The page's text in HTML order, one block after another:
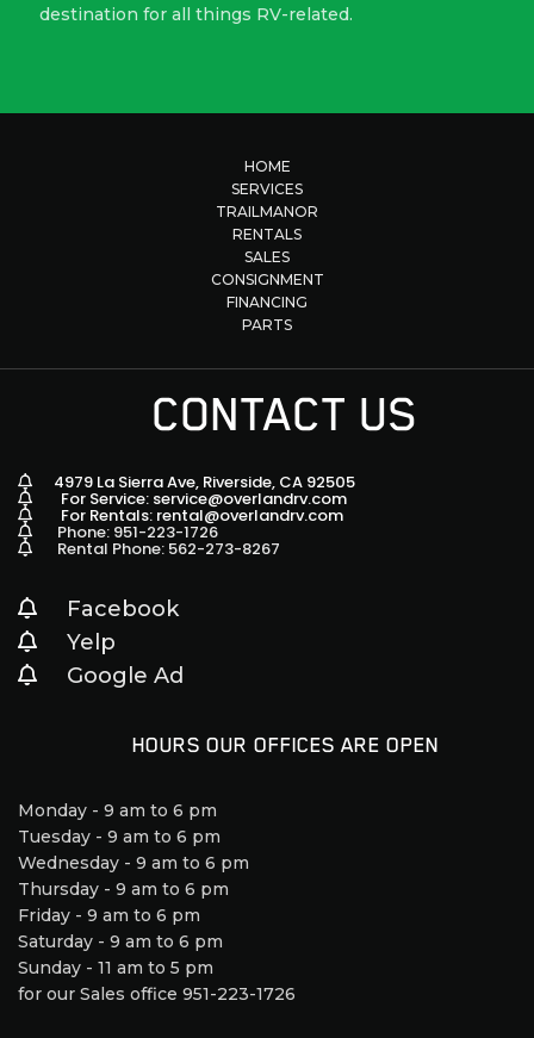
destination for all things RV-related.
HOME
SERVICES
TRAILMANOR
RENTALS
SALES
CONSIGNMENT
FINANCING
PARTS
CONTACT US
4979 La Sierra Ave, Riverside, CA 92505
For Service: service@overlandrv.com
For Rentals: rental@overlandrv.com
Phone: 951-223-1726
Rental Phone: 562-273-8267
Facebook
Yelp
Google Ad
HOURS OUR OFFICES ARE OPEN
Monday - 9 am to 6 pm
Tuesday - 9 am to 6 pm
Wednesday - 9 am to 6 pm
Thursday - 9 am to 6 pm
Friday - 9 am to 6 pm
Saturday - 9 am to 6 pm
Sunday - 11 am to 5 pm
for our Sales office 951-223-1726